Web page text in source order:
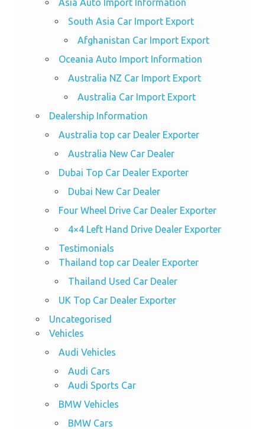
South Asia Car Import Export
Afghanistan Car Import Export
Oceania Auto Import Information
Australia NZ Car Import Export
Australia Car Import Export
Dealership Information
Australia top car Dealer Exporter
Australia New Car Dealer
Dubai Top Car Dealer Exporter
Dubai New Car Dealer
Four Wheel Drive Car Dealer Exporter
4×4 Left Hand Drive Dealer Exporter
Testimonials
Thailand top car Dealer Exporter
Thailand Used Car Dealer
UK Top Car Dealer Exporter
Uncategorised
Vehicles
Audi Vehicles
Audi Cars
Audi Sports Car
BMW Vehicles
BMW Cars